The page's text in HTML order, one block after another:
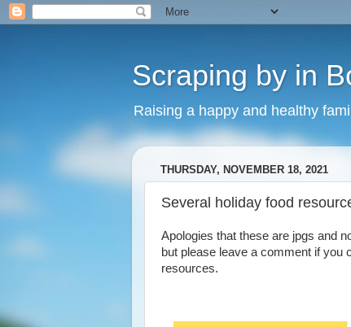
Scraping by in
Raising a happy and healthy
THURSDAY, NOVEMBER 18, 2021
Several holiday food
Apologies that these are jpgs and
but please leave a comment if you
resources.